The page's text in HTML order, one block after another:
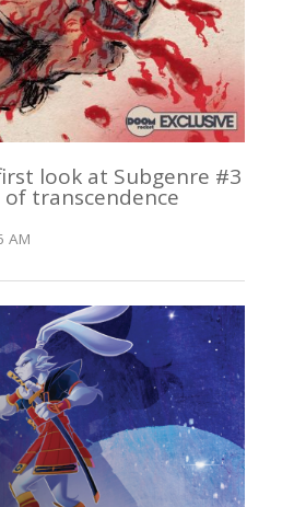
look at Subgenre #3
transcendence
AM